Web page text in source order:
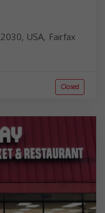
USA, Fairfax
Closed